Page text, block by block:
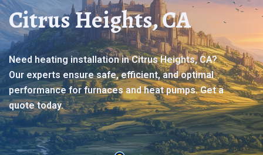
Citrus Heights, CA
Need heating installation in Citrus Heights, CA?
Our experts ensure safe, efficient, and optimal
performance for furnaces and heat pumps. Get a
quote today.